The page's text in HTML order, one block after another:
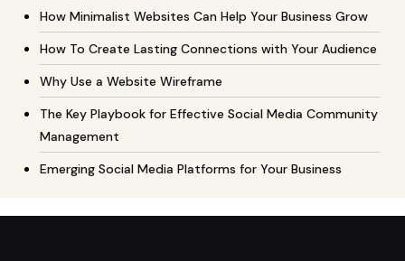
How Minimalist Websites Can Help Your Business Grow
How To Create Lasting Connections with Your Audience
Why Use a Website Wireframe
The Key Playbook for Effective Social Media Community
Management
Emerging Social Media Platforms for Your Business